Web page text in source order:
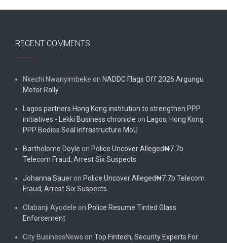
RECENT COMMENTS
Nkechi Nwanyimbeke on NADDC Flags Off 2026 Argungu
Motor Rally
Lagos partners Hong Kong institution to strengthen PPP
initiatives - Lekki Business chronicle on Lagos, Hong Kong
PPP Bodies Seal Infrastructure MoU
Bartholome Doyle on Police Uncover Alleged₦7.7b
Telecom Fraud, Arrest Six Suspects
Johanna Sauer on Police Uncover Alleged₦7.7b Telecom
Fraud, Arrest Six Suspects
Olabanji Ayodele on Police Resume Tinted Glass
Enforcement
City BusinessNews on Top Fintech, Security Experts For